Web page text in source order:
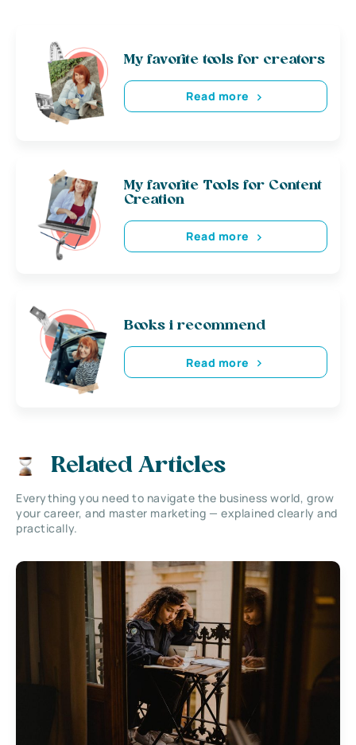
My favorite tools for creators
Read more
My favorite Tools for Content
Creation
Read more
Books i recommend
Read more
Related Articles
Everything you need to navigate the business world, grow
your career, and master marketing — explained clearly and
practically.